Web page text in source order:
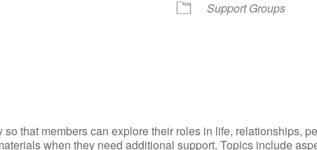
Support Groups
that members can explore their roles in life, relationships,
when they need additional support. Topics include